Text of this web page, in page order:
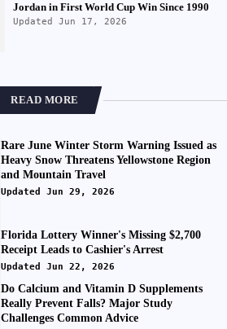
Jordan in First World Cup Win Since 1990
Updated Jun 17, 2026
READ MORE
Rare June Winter Storm Warning Issued as
Heavy Snow Threatens Yellowstone Region
and Mountain Travel
Updated Jun 29, 2026
Florida Lottery Winner's Missing $2,700
Receipt Leads to Cashier's Arrest
Updated Jun 22, 2026
Do Calcium and Vitamin D Supplements
Really Prevent Falls? Major Study
Challenges Common Advice